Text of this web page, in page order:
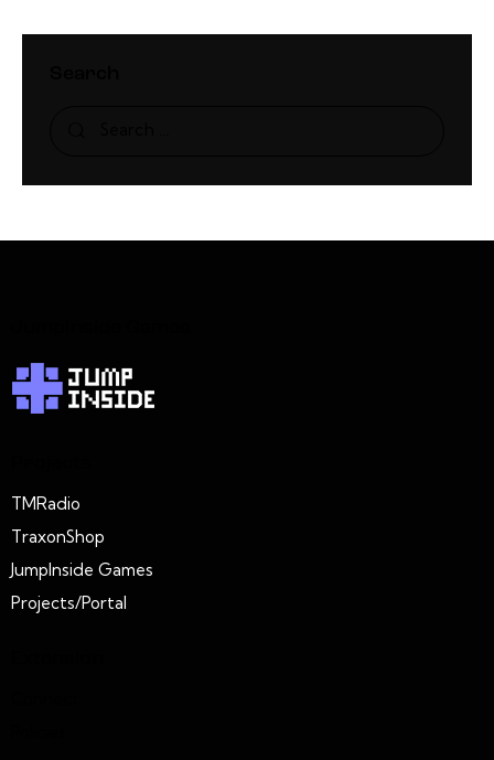
TMRadio
TraxonShop
JumpInside Games
Projects/Portal